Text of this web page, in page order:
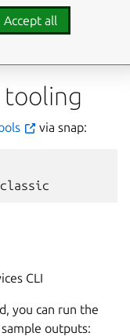
the EKS
eks/home
tooling
via snap:
CLI
you can run the
outputs:
Accept all